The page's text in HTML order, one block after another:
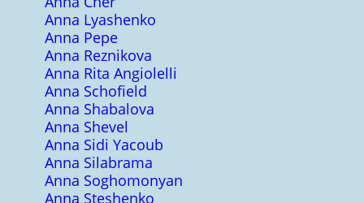
Anna Lyashenko
Anna Pepe
Anna Reznikova
Anna Rita Angiolelli
Anna Schofield
Anna Shabalova
Anna Shevel
Anna Sidi Yacoub
Anna Silabrama
Anna Soghomonyan
Anna Steshenko